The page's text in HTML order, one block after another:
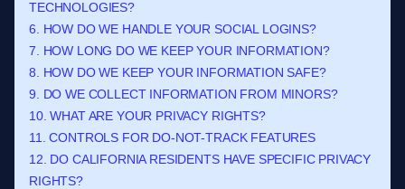
TECHNOLOGIES?
6. HOW DO WE HANDLE YOUR SOCIAL LOGINS?
7. HOW LONG DO WE KEEP YOUR INFORMATION?
8. HOW DO WE KEEP YOUR INFORMATION SAFE?
9. DO WE COLLECT INFORMATION FROM MINORS?
10. WHAT ARE YOUR PRIVACY RIGHTS?
11. CONTROLS FOR DO-NOT-TRACK FEATURES
12. DO CALIFORNIA RESIDENTS HAVE SPECIFIC PRIVACY
RIGHTS?